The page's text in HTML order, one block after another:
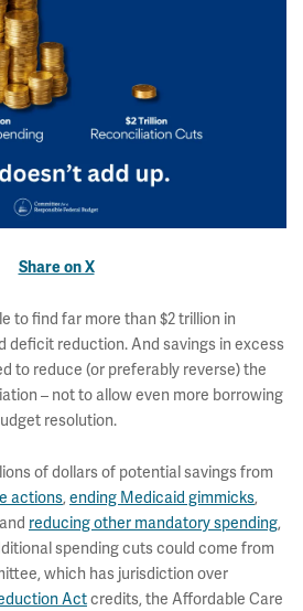
Share on X
to find far more than $2 trillion in
deficit reduction. And savings in excess
to reduce (or preferably reverse) the
– not to allow even more borrowing
resolution.
of dollars of potential savings from
actions, ending Medicaid gimmicks,
reducing other mandatory spending,
spending cuts could come from
which has jurisdiction over
Actcredits, the Affordable Care